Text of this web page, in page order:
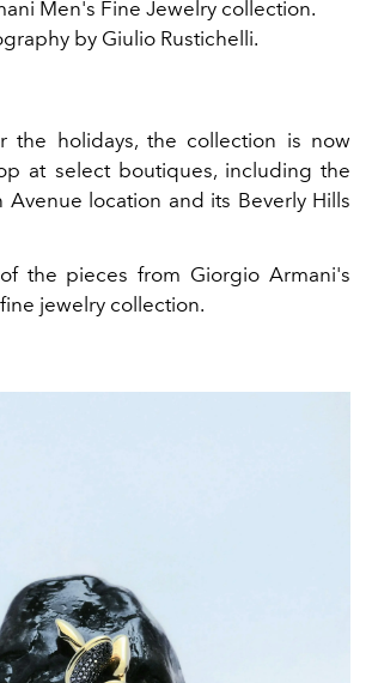
Men's Fine Jewelry collection.
by Giulio Rustichelli.
the holidays, the collection is now
at select boutiques, including the
Avenue location and its Beverly Hills
the pieces from Giorgio Armani's
jewelry collection.